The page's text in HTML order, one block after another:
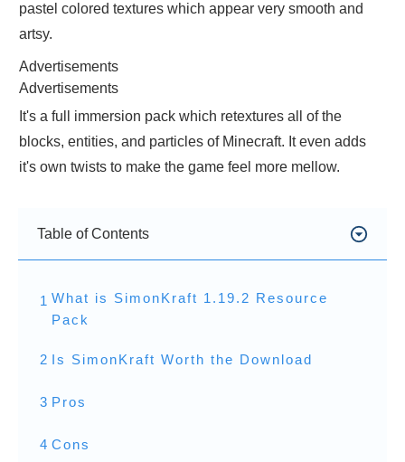
pastel colored textures which appear very smooth and
artsy.
Advertisements
Advertisements
It's a full immersion pack which retextures all of the
blocks, entities, and particles of Minecraft. It even adds
it's own twists to make the game feel more mellow.
Table of Contents
1 What is SimonKraft 1.19.2 Resource
Pack
2 Is SimonKraft Worth the Download
3 Pros
4 Cons